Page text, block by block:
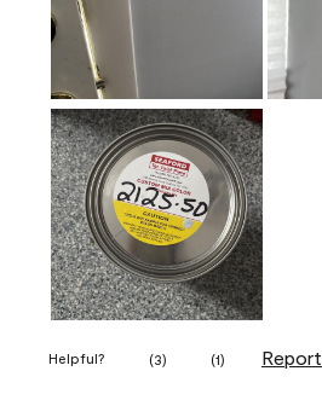
Helpful? (3) (1) Report